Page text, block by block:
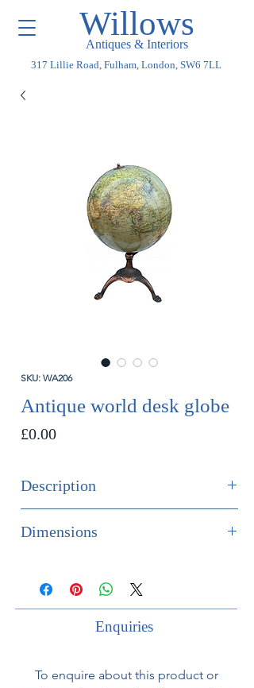
Willows
Antiques & Interiors
317 Lillie Road, Fulham, London, SW6 7LL
SKU: WA206
Antique world desk globe
£0.00Price
Description
Circa 1930.
In overall good condition with minor
Dimensions
Diameter 30cm
Enquiries
To enquire about this product or